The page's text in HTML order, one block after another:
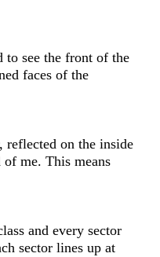
to see the front of the
faces of the
reflected on the inside
of me. This means
and every sector
sector lines up at